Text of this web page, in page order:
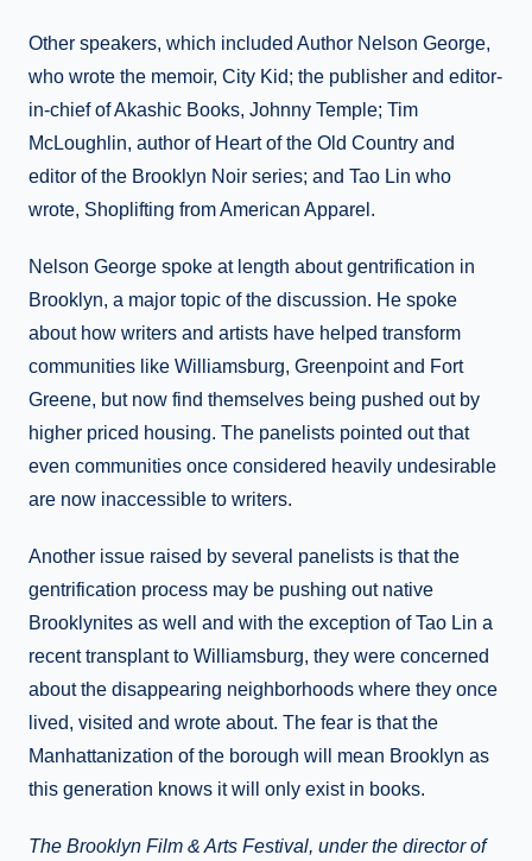
Other speakers, which included Author Nelson George,
who wrote the memoir, City Kid; the publisher and editor-
in-chief of Akashic Books, Johnny Temple; Tim
McLoughlin, author of Heart of the Old Country and
editor of the Brooklyn Noir series; and Tao Lin who
wrote, Shoplifting from American Apparel.
Nelson George spoke at length about gentrification in
Brooklyn, a major topic of the discussion. He spoke
about how writers and artists have helped transform
communities like Williamsburg, Greenpoint and Fort
Greene, but now find themselves being pushed out by
higher priced housing. The panelists pointed out that
even communities once considered heavily undesirable
are now inaccessible to writers.
Another issue raised by several panelists is that the
gentrification process may be pushing out native
Brooklynites as well and with the exception of Tao Lin a
recent transplant to Williamsburg, they were concerned
about the disappearing neighborhoods where they once
lived, visited and wrote about. The fear is that the
Manhattanization of the borough will mean Brooklyn as
this generation knows it will only exist in books.
The Brooklyn Film & Arts Festival, under the director of